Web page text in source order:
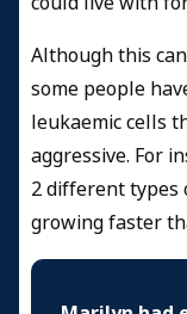
Although this
some people
leukaemic cells
aggressive. For
2 different types
growing faster